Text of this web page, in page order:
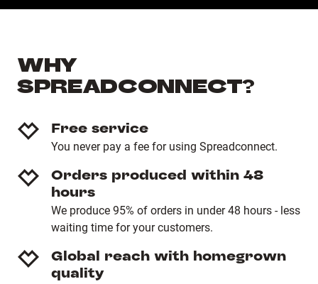
WHY
SPREADCONNECT?
Free service
You never pay a fee for using Spreadconnect.
Orders produced within 48
hours
We produce 95% of orders in under 48 hours - less
waiting time for your customers.
Global reach with homegrown
quality